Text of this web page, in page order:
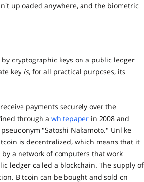
uploaded anywhere, and the biometric
cryptographic keys on a public ledger
key is, for all practical purposes, its
payments securely over the
through a whitepaper in 2008 and
"Satoshi Nakamoto." Unlike
is decentralized, which means that it
a network of computers that work
ledger called a blockchain. The supply of
Bitcoin can be bought and sold on